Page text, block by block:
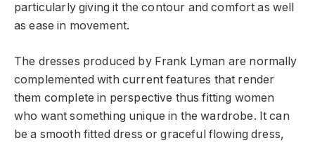
particularly giving it the contour and comfort as well
as ease in movement.
The dresses produced by Frank Lyman are normally
complemented with current features that render
them complete in perspective thus fitting women
who want something unique in the wardrobe. It can
be a smooth fitted dress or graceful flowing dress,